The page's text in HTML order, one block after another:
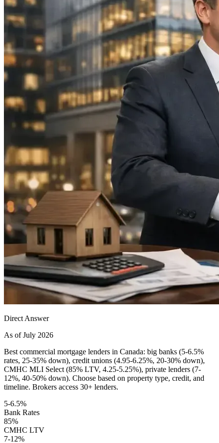
Direct Answer
As of July 2026
Best commercial mortgage lenders in Canada: big banks (5-6.5%
rates, 25-35% down), credit unions (4.95-6.25%, 20-30% down),
CMHC MLI Select (85% LTV, 4.25-5.25%), private lenders (7-
12%, 40-50% down). Choose based on property type, credit, and
timeline. Brokers access 30+ lenders.
5-6.5%
Bank Rates
85%
CMHC LTV
7-12%